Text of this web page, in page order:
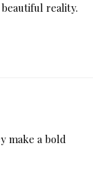
reality.
make a bold